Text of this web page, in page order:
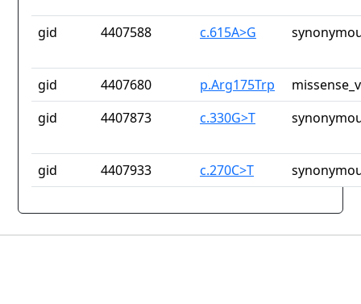
gid 4407588 c.615A>G
gid 4407680 p.Arg175Trp
gid
4407873 c.330G>T
gid 4407933 c.270C>T